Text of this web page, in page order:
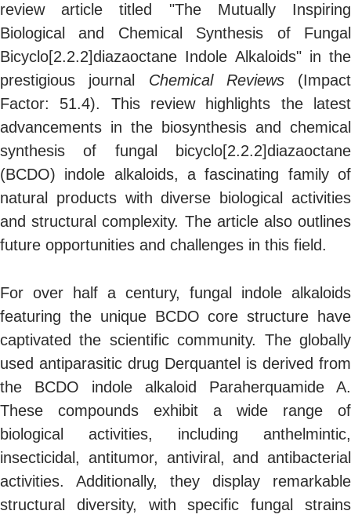
review article titled "The Mutually Inspiring
Biological and Chemical Synthesis of Fungal
Bicyclo[2.2.2]diazaoctane Indole Alkaloids" in the
prestigious journal Chemical Reviews (Impact
Factor: 51.4). This review highlights the latest
advancements in the biosynthesis and chemical
synthesis of fungal bicyclo[2.2.2]diazaoctane
(BCDO) indole alkaloids, a fascinating family of
natural products with diverse biological activities
and structural complexity. The article also outlines
future opportunities and challenges in this field.
For over half a century, fungal indole alkaloids
featuring the unique BCDO core structure have
captivated the scientific community. The globally
used antiparasitic drug Derquantel is derived from
the BCDO indole alkaloid Paraherquamide A.
These compounds exhibit a wide range of
biological activities, including anthelmintic,
insecticidal, antitumor, antiviral, and antibacterial
activities. Additionally, they display remarkable
structural diversity, with specific fungal strains